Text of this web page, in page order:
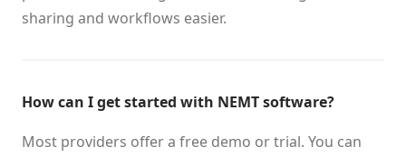
sharing and workflows easier.
How can I get started with NEMT software?
Most providers offer a free demo or trial. You can